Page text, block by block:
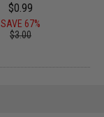
$0.99
SAVE 67%
$3.00